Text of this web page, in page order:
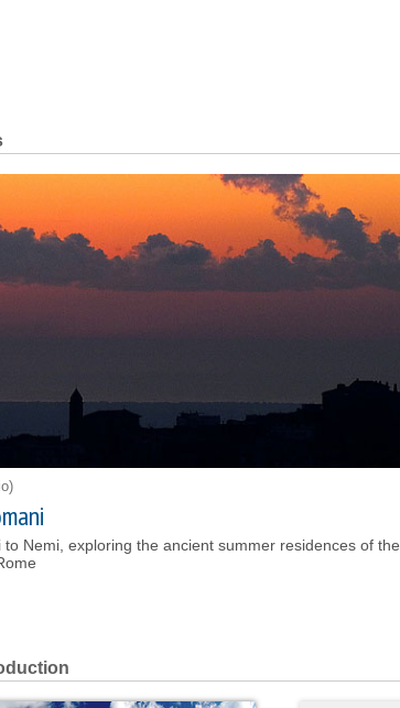
to Nemi, exploring the ancient summer residences of the